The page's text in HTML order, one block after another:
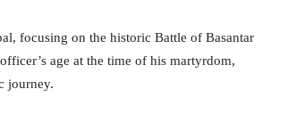
focusing on the historic Battle of Basantar
age at the time of his martyrdom,
journey.